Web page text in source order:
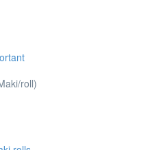
roll)